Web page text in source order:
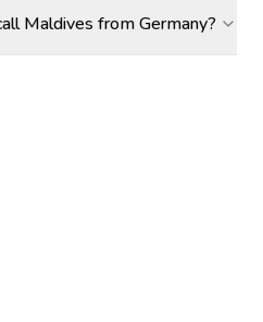
Maldives from Germany?